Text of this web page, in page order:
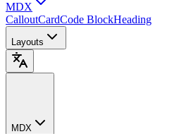
MDX
CalloutCardCode BlockHeading
Layouts
MDX